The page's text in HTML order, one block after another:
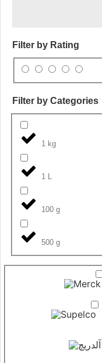
Filter by Rating
Filter by Categories
1 kg
1 L
100 g
500 g